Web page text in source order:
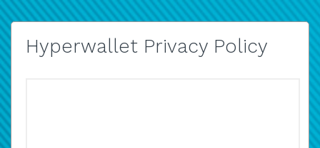
Hyperwallet Privacy Policy